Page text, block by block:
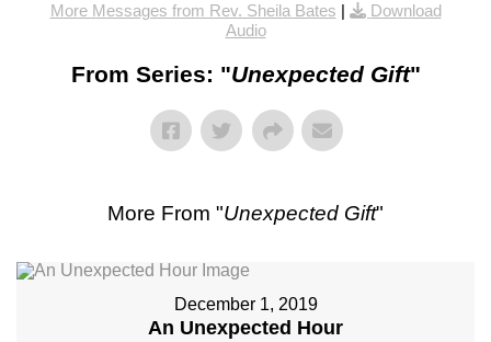
More Messages from Rev. Sheila Bates |
Download
Audio
From Series: "Unexpected Gift"
More From "Unexpected Gift"
December 1, 2019
An Unexpected Hour